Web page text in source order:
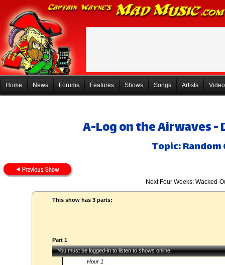
Home News Forums Features Shows Songs Artists
A-Log on the Airwaves -
Topic: Random
Next Four Weeks: Wacked-
This show has 3 parts:
Part 1
You must be logged-in to listen to shows online
Hour 1